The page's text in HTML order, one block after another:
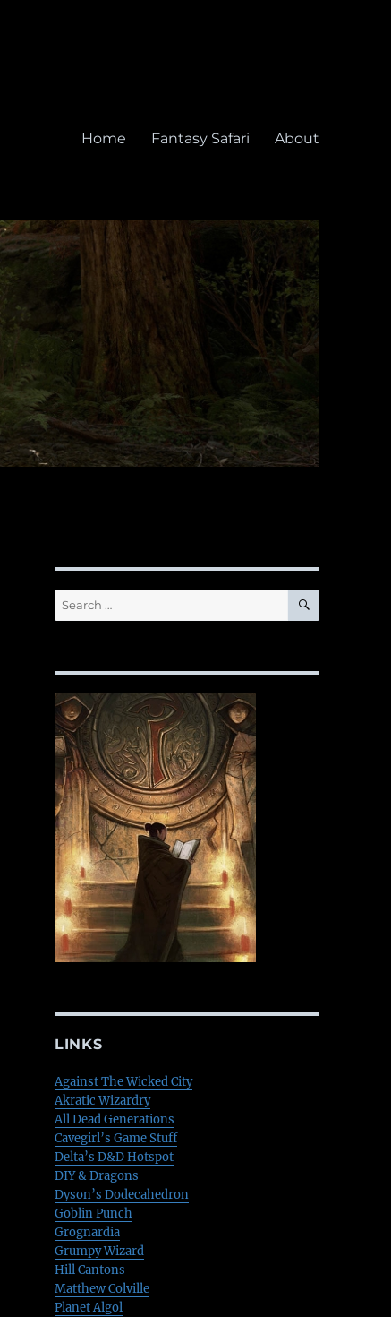
Home Fantasy Safari About
Search
for:
SEARCH
LINKS
Against The Wicked City
Akratic Wizardry
All Dead Generations
Cavegirl’s Game Stuff
Delta’s D&D Hotspot
DIY & Dragons
Dyson’s Dodecahedron
Goblin Punch
Grognardia
Grumpy Wizard
Hill Cantons
Matthew Colville
Planet Algol